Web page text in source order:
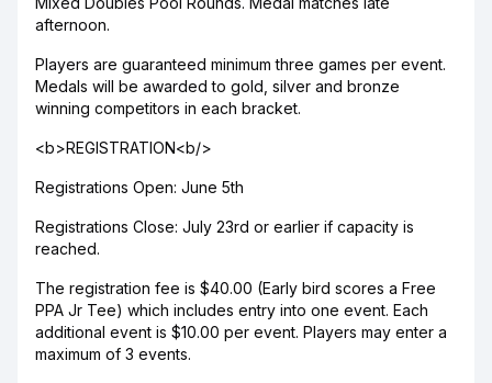
afternoon.
Players are guaranteed minimum three games per event.
Medals will be awarded to gold, silver and bronze
winning competitors in each bracket.
<b>REGISTRATION<b/>
Registrations Open: June 5th
Registrations Close: July 23rd or earlier if capacity is
reached.
The registration fee is $40.00 (Early bird scores a Free
PPA Jr Tee) which includes entry into one event. Each
additional event is $10.00 per event. Players may enter a
maximum of 3 events.